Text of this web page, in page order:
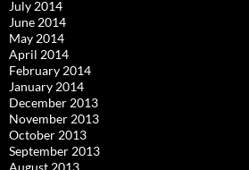
July 2014
June 2014
May 2014
April 2014
February 2014
January 2014
December 2013
November 2013
October 2013
September 2013
August 2013